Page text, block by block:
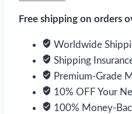
Free shipping on orders
Worldwide
Shipping
Premium-Grade
10% OFF Your
100% Money-